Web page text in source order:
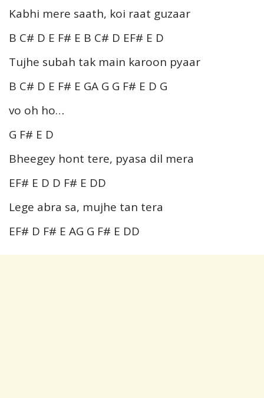
Kabhi mere saath, koi raat guzaar
B C# D E F# E B C# D EF# E D
Tujhe subah tak main karoon pyaar
B C# D E F# E GA G G F# E D G
vo oh ho…
G F# E D
Bheegey hont tere, pyasa dil mera
EF# E D D F# E DD
Lege abra sa, mujhe tan tera
EF# D F# E AG G F# E DD